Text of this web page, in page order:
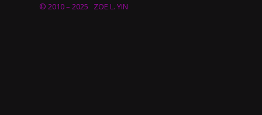
© 2010 – 2025 ZOE L. YIN